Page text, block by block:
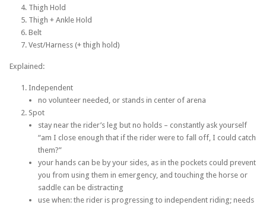
Thigh Hold
Thigh + Ankle Hold
Belt
Vest/Harness (+ thigh hold)
Explained:
Independent
no volunteer needed, or stands in center of arena
Spot
stay near the rider’s leg but no holds – constantly ask yourself
“am I close enough that if the rider were to fall off, I could catch
them?”
your hands can be by your sides, as in the pockets could prevent
you from using them in emergency, and touching the horse or
saddle can be distracting
use when: the rider is progressing to independent riding; needs